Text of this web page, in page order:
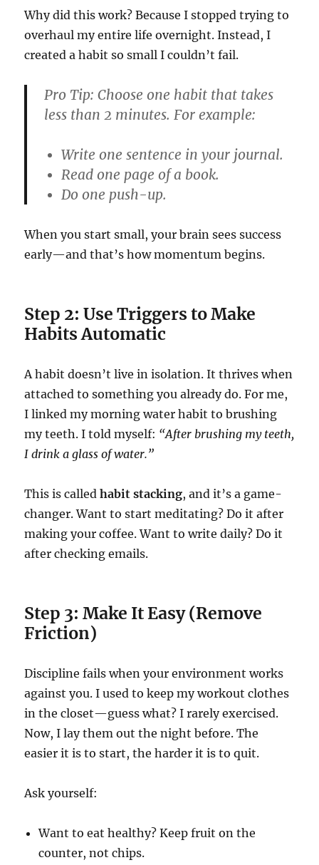
Why did this work? Because I stopped trying to
overhaul my entire life overnight. Instead, I
created a habit so small I couldn’t fail.
Pro Tip: Choose one habit that takes
less than 2 minutes. For example:
Write one sentence in your journal.
Read one page of a book.
Do one push-up.
When you start small, your brain sees success
early—and that’s how momentum begins.
Step 2: Use Triggers to Make
Habits Automatic
A habit doesn’t live in isolation. It thrives when
attached to something you already do. For me,
I linked my morning water habit to brushing
my teeth. I told myself: “After brushing my teeth,
I drink a glass of water.”
This is calledhabit stacking, and it’s a game-
changer. Want to start meditating? Do it after
making your coffee. Want to write daily? Do it
after checking emails.
Step 3: Make It Easy (Remove
Friction)
Discipline fails when your environment works
against you. I used to keep my workout clothes
in the closet—guess what? I rarely exercised.
Now, I lay them out the night before. The
easier it is to start, the harder it is to quit.
Ask yourself:
Want to eat healthy? Keep fruit on the
counter, not chips.